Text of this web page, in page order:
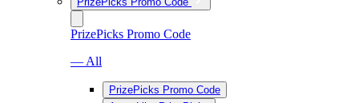
PrizePicks Promo Code
— All
PrizePicks Promo Code